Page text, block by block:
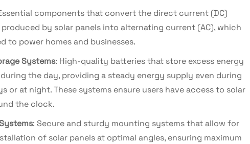
components that convert the direct current (DC)
by solar panels into alternating current (AC), which
to power homes and businesses.
Systems: High-quality batteries that store excess energy
the day, providing a steady energy supply even during
or at night. These systems ensure users have access to solar
the clock.
: Secure and sturdy mounting systems that allow for
of solar panels at optimal angles, ensuring maximum